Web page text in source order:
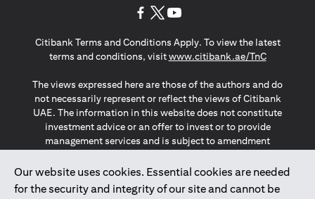
Our website uses cookies. Essential cookies are needed
for the security and integrity of our site and cannot be
Citibank Terms and Conditions Apply. To view the latest
terms and conditions, visitwww.citibank.ae/TnC(opens in
The views expressed here are those of the authors and do
not necessarily represent or reflect the views of Citibank
UAE. The information in this website does not constitute
investment advice or an offer to invest or to provide
management services and is subject to amendment
The information provided on this website does not
constitute the marketing of any products or services to